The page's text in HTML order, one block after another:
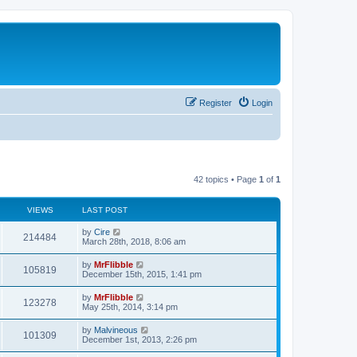
Login
Register
42 topics • Page 1 of 1
VIEWS LAST POST
214484V
i
s
L
a
t
p
o
s
t
by Cire
March 28th, 2018, 8:06 am
105819
i
s
L
a
t
p
o
s
t
by MrFlibble
December 15th, 2015, 1:41 pm
123278
i
L
a
t
p
o
s
by MrFlibble
May 25th, 2014, 3:14 pm
101309
L
a
by Malvineous
December 1st, 2013, 2:26 pm